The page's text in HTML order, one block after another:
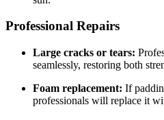
Professional Repairs
Large cracks or tears:
seamlessly, restoring both
Foam replacement: If
professionals will replace it